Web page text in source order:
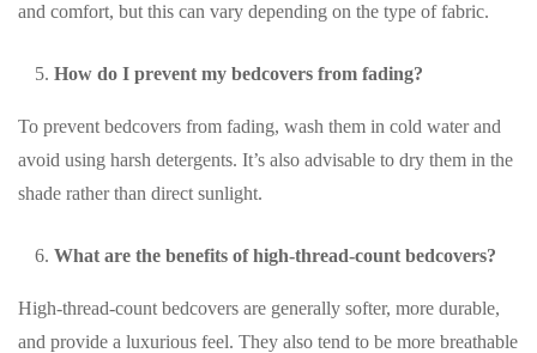
and comfort, but this can vary depending on the type of fabric.
How do I prevent my bedcovers from fading?
To prevent bedcovers from fading, wash them in cold water and
avoid using harsh detergents. It’s also advisable to dry them in the
shade rather than direct sunlight.
What are the benefits of high-thread-count bedcovers?
High-thread-count bedcovers are generally softer, more durable,
and provide a luxurious feel. They also tend to be more breathable